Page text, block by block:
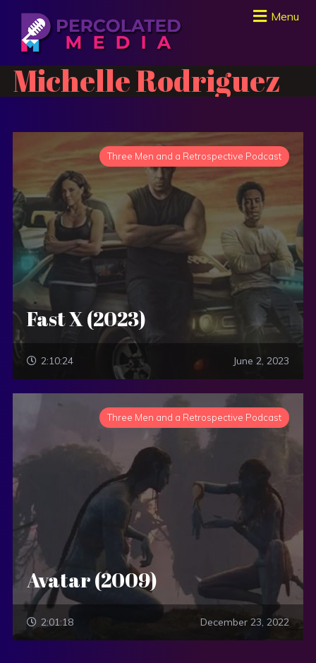
Menu
Michelle Rodriguez
Three Men and a Retrospective Podcast
Fast X (2023)
2:10:24 June 2, 2023
Three Men and a Retrospective Podcast
Avatar (2009)
2:01:18 December 23, 2022